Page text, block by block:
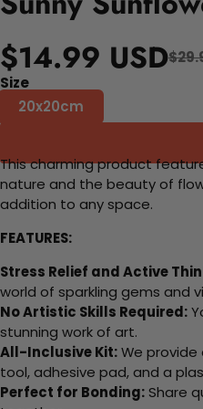
$14.99 USD
Size
20x20cm
This charming product
nature and the beauty of
addition to any space.
FEATURES:
Stress Relief and Active
world of sparkling gems and
No Artistic Skills Required:
stunning work of art.
All-Inclusive Kit:We
tool, adhesive pad, and a
Perfect for Bonding:Share